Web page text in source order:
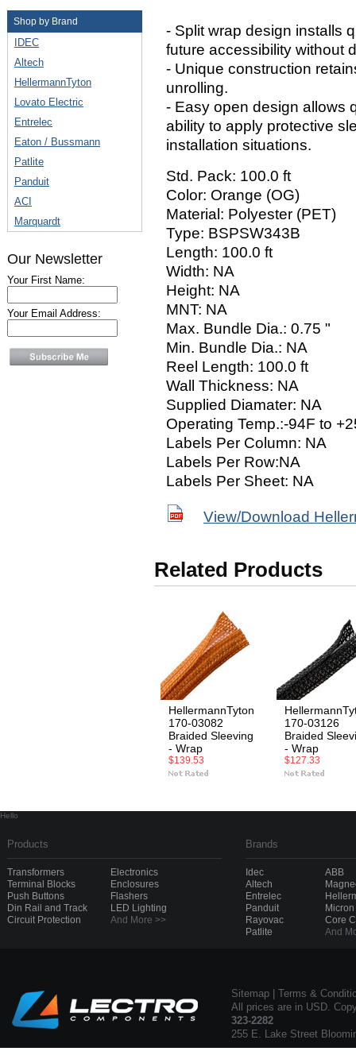
Shop by Brand
IDEC
Altech
HellermannTyton
Lovato Electric
Entrelec
Eaton / Bussmann
Patlite
Panduit
ACI
Marquardt
Our Newsletter
Your First Name:
Your Email Address:
- Split wrap design installs
future accessibility without
- Unique construction
unrolling.
- Easy open design allows
ability to apply protective
installation situations.
Std. Pack: 100.0 ft
Color: Orange (OG)
Material: Polyester (PET)
Type: BSPSW343B
Length: 100.0 ft
Width: NA
Height: NA
MNT: NA
Max. Bundle Dia.: 0.75 "
Min. Bundle Dia.: NA
Reel Length: 100.0 ft
Wall Thickness: NA
Supplied Diamater: NA
Operating Temp.:-94F to
Labels Per Column: NA
Labels Per Row:NA
Labels Per Sheet: NA
View/Download
Related Products
HellermannTyton
170-03082
Braided Sleeving
- Wrap
$139.53
170-03126
Braided
- Wrap
$127.33
Hello
Products
Transformers
Terminal Blocks
Push Buttons
Din Rail and Track
Circuit Protection
Electronics
Enclosures
Flashers
LED Lighting
And More >>
Brands
Idec
Altech
Entrelec
Panduit
Rayovac
Patlite
ABB
Micron
Core
And
Sitemap
Terms &
All prices are in USD.
323-2282
255 E. Lake Street